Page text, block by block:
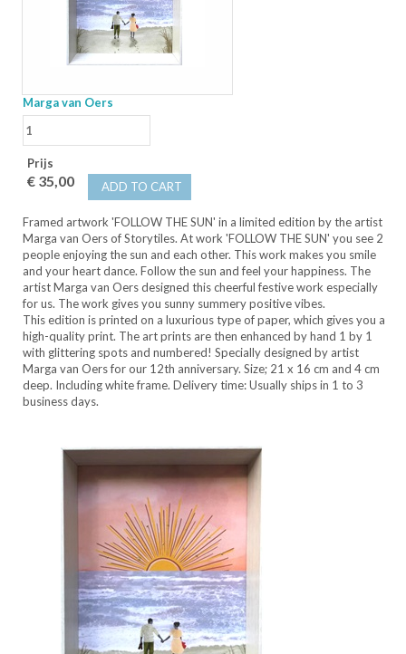
Marga van Oers
Prijs
€ 35,00 ADD TO CART
Framed artwork 'FOLLOW THE SUN' in a limited edition by the artist
Marga van Oers of Storytiles. At work 'FOLLOW THE SUN' you see 2
people enjoying the sun and each other. This work makes you smile
and your heart dance. Follow the sun and feel your happiness. The
artist Marga van Oers designed this cheerful festive work especially
for us. The work gives you sunny summery positive vibes.
This edition is printed on a luxurious type of paper, which gives you a
high-quality print. The art prints are then enhanced by hand 1 by 1
with glittering spots and numbered! Specially designed by artist
Marga van Oers for our 12th anniversary. Size; 21 x 16 cm and 4 cm
deep. Including white frame. Delivery time: Usually ships in 1 to 3
business days.